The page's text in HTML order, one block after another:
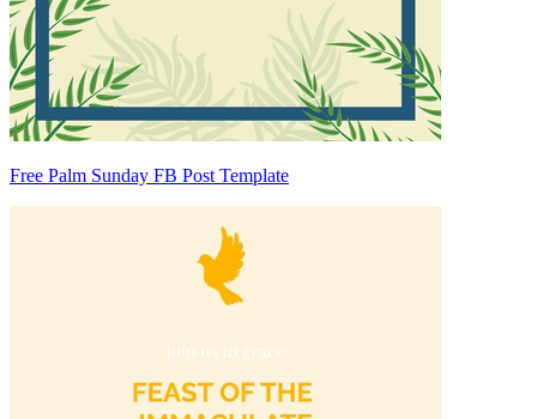
Free Palm Sunday FB Post Template